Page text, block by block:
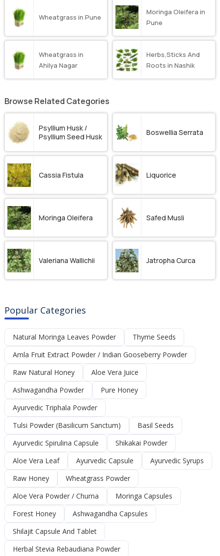
Wheatgrass in Pune
Moringa Oleifera in
Pune
Wheatgrass in
Ahilya Nagar
Herbs,Sticks And
Roots in Nashik
Browse Related Categories
Psyllium Husk /
Psyllium Seed Husk
Boswellia Serrata
Cassia Fistula Liquorice
Moringa Oleifera Safed Musli
Valeriana Wallichii Jatropha Curca
Popular Categories
Natural Moringa Leaves Powder
Thyme Seeds
Amla Fruit Extract Powder / Indian Gooseberry Powder
Raw Natural Honey
Aloe Vera Juice
Ashwagandha Powder
Pure Honey
Ayurvedic Triphala Powder
Tulsi Powder (Basilicum Sanctum)
Basil Seeds
Ayurvedic Spirulina Capsule
Shikakai Powder
Aloe Vera Leaf
Ayurvedic Capsule
Ayurvedic Syrups
Raw Honey
Wheatgrass Powder
Aloe Vera Powder / Churna
Moringa Capsules
Forest Honey
Ashwagandha Capsules
Shilajit Capsule And Tablet
Herbal Stevia Rebaudiana Powder